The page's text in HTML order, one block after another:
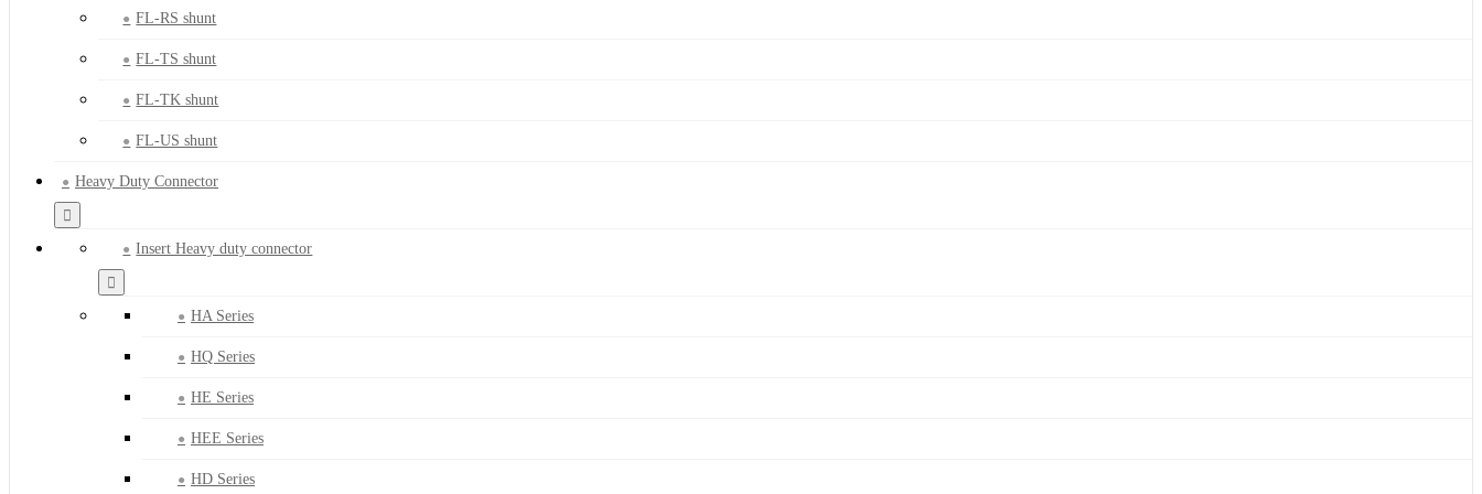
FL-RS shunt
FL-TS shunt
FL-TK shunt
FL-US shunt
Heavy Duty Connector
Insert Heavy duty connector
HA Series
HQ Series
HE Series
HEE Series
HD Series